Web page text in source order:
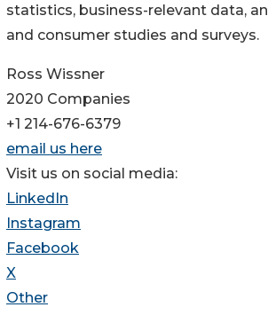
statistics, business-relevant data,
and consumer studies and surveys.
Ross Wissner
2020 Companies
+1 214-676-6379
email us here
Visit us on social media:
LinkedIn
Instagram
Facebook
X
Other